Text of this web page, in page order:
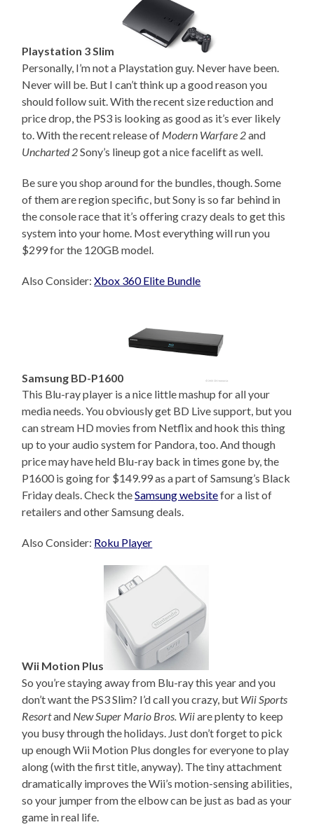
Playstation 3 Slim
Personally, I’m not a Playstation guy. Never have been.
Never will be. But I can’t think up a good reason you
should follow suit. With the recent size reduction and
price drop, the PS3 is looking as good as it’s ever likely
to. With the recent release of Modern Warfare 2and
Uncharted 2Sony’s lineup got a nice facelift as well.
Be sure you shop around for the bundles, though. Some
of them are region specific, but Sony is so far behind in
the console race that it’s offering crazy deals to get this
system into your home. Most everything will run you
$299 for the 120GB model.
Also Consider:Xbox 360 Elite Bundle
Samsung BD-P1600
This Blu-ray player is a nice little mashup for all your
media needs. You obviously get BD Live support, but you
can stream HD movies from Netflix and hook this thing
up to your audio system for Pandora, too. And though
price may have held Blu-ray back in times gone by, the
P1600 is going for $149.99 as a part of Samsung’s Black
Friday deals. Check theSamsung websitefor a list of
retailers and other Samsung deals.
Also Consider: Roku Player
Wii Motion Plus
So you’re staying away from Blu-ray this year and you
don’t want the PS3 Slim? I’d call you crazy, but Wii Sports
Resortand New Super Mario Bros. Wiiare plenty to keep
you busy through the holidays. Just don’t forget to pick
up enough Wii Motion Plus dongles for everyone to play
along (with the first title, anyway). The tiny attachment
dramatically improves the Wii’s motion-sensing abilities,
so your jumper from the elbow can be just as bad as your
game in real life.